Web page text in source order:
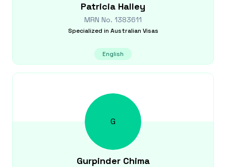
Patricia Halley
MRN No. 1383611
Specialized in Australian Visas
English
G
Gurpinder Chima